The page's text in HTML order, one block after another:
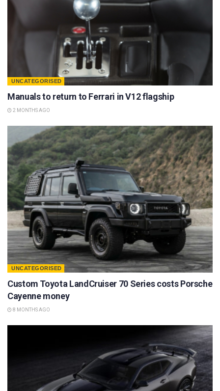
UNCATEGORISED
Manuals to return to Ferrari in V12 flagship
2 MONTHS AGO
UNCATEGORISED
Custom Toyota LandCruiser 70 Series costs Porsche
Cayenne money
8 MONTHS AGO